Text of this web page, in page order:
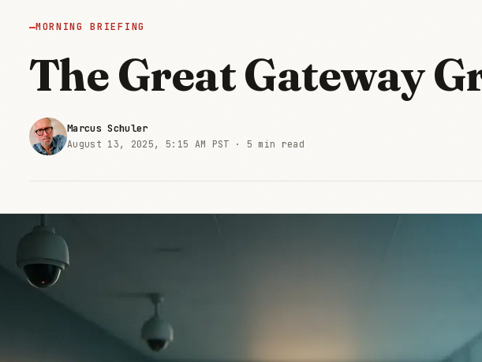
MORNING BRIEFING
The Great Gateway
Marcus Schuler
August 13, 2025, 5:15 AM PST · 5 min read